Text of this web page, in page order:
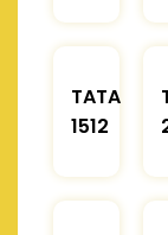
TATA
1512